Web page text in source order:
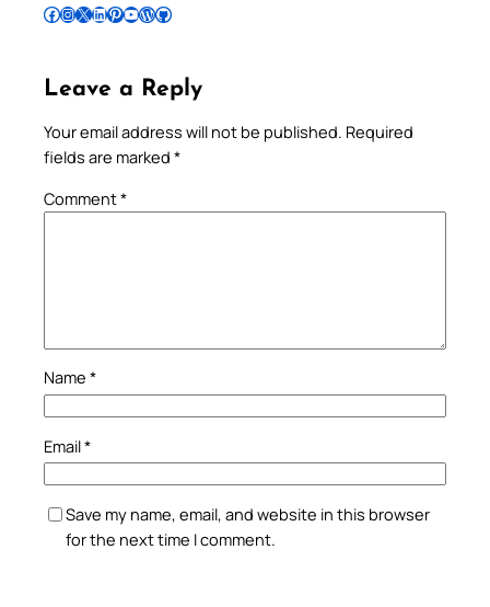
Follow Pradeep on Facebook Follow Pradeep on InstagramFollow Pradeep on X Follow Pradeep on LinkedIn Follow Pradeep on Pinterest Subscribe to Pradeep’s Youtube Channel Follow Pradeep on WordPress Follow Pradeep on GitHub
Leave a Reply
Your email address will not be published. Required
fields are marked *
Comment*
Name *
Email*
Save my name, email, and website in this browser
for the next time I comment.